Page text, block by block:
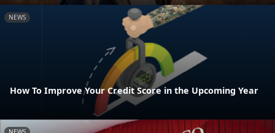
NEWS
How To Improve Your Credit Score in the Upcoming Year